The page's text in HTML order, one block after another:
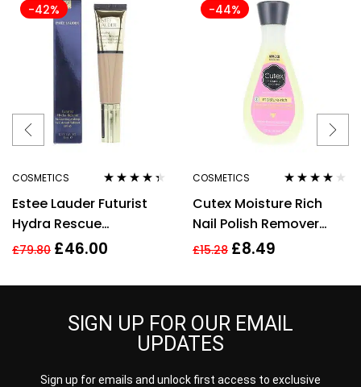
-42%
COSMETICS
out of 5
Estee Lauder Futurist
Hydra Rescue
Moisturising Makeup
£79.80 £46.00
-44%
COSMETICS
out of 5
Cutex Moisture Rich
Nail Polish Remover
200ml
£15.28 £8.49
SIGN UP FOR OUR EMAIL
UPDATES
Sign up for emails and unlock first access to exclusive